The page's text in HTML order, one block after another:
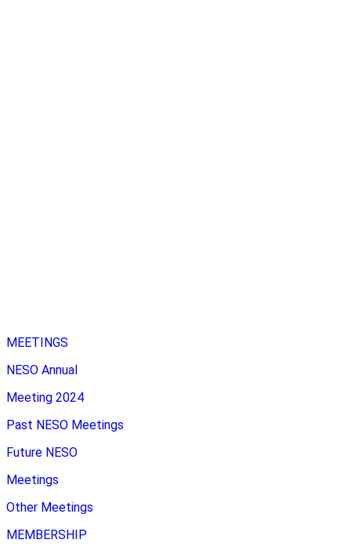
MEETINGS
NESO Annual
Meeting 2024
Past NESO Meetings
Future NESO
Meetings
Other Meetings
MEMBERSHIP